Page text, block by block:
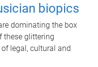
biopics
dominating the box
these glittering
legal, cultural and